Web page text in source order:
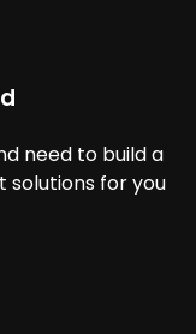
need to build a
solutions for you